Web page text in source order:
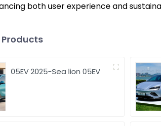
both user experience and
Products
05EV 2025-Sea lion 05EV